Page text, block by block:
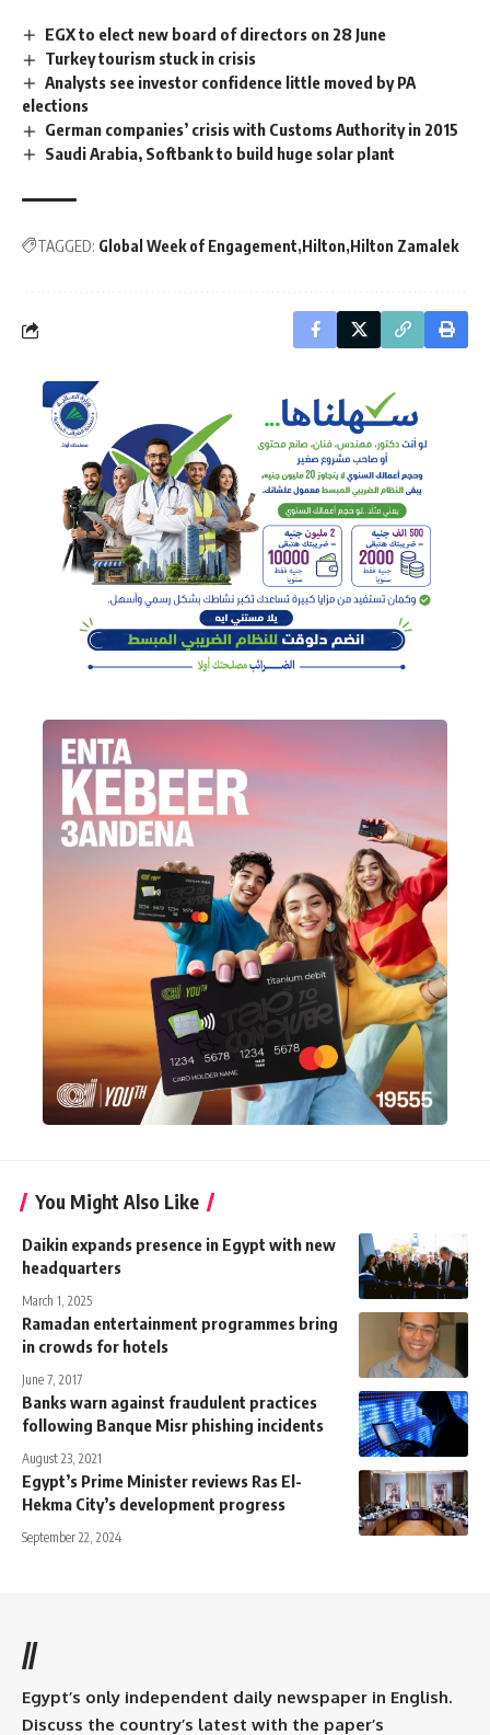
EGX to elect new board of directors on 28 June
Turkey tourism stuck in crisis
Analysts see investor confidence little moved by PA
elections
German companies’ crisis with Customs Authority in 2015
Saudi Arabia, Softbank to build huge solar plant
TAGGED: Global Week of Engagement Hilton Hilton Zamalek
You Might Also Like
Daikin expands presence in Egypt with new
headquarters
March 1, 2025
Ramadan entertainment programmes bring
in crowds for hotels
June 7, 2017
Banks warn against fraudulent practices
following Banque Misr phishing incidents
August 23, 2021
Egypt’s Prime Minister reviews Ras El-
Hekma City’s development progress
September 22, 2024
//
Egypt’s only independent daily newspaper in English.
Discuss the country’s latest with the paper’s